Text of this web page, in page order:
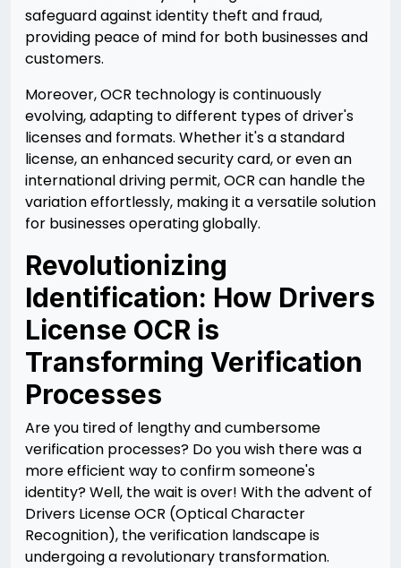
safeguard against identity theft and fraud,
providing peace of mind for both businesses and
customers.
Moreover, OCR technology is continuously
evolving, adapting to different types of driver's
licenses and formats. Whether it's a standard
license, an enhanced security card, or even an
international driving permit, OCR can handle the
variation effortlessly, making it a versatile solution
for businesses operating globally.
Revolutionizing
Identification: How Drivers
License OCR is
Transforming Verification
Processes
Are you tired of lengthy and cumbersome
verification processes? Do you wish there was a
more efficient way to confirm someone's
identity? Well, the wait is over! With the advent of
Drivers License OCR (Optical Character
Recognition), the verification landscape is
undergoing a revolutionary transformation.